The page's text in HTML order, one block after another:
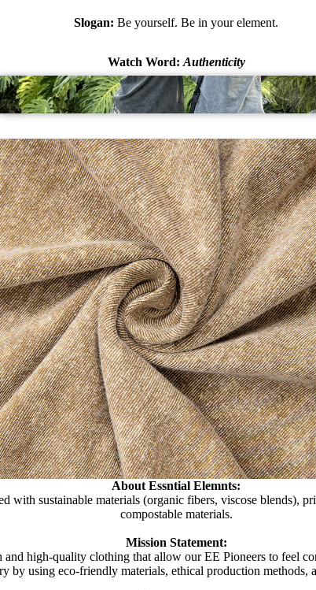
Slogan: Be yourself. Be in your element.
Watch Word: Authenticity
About Essntial Elemnts:
with sustainable materials (organic fibers, viscose blends),
compostable materials.
Mission Statement:
high-quality clothing that allow our EE Pioneers to feel
by using eco-friendly materials, ethical production methods,